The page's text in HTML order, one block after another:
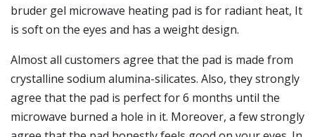
bruder gel microwave heating pad is for radiant heat, It
is soft on the eyes and has a weight design.
Almost all customers agree that the pad is made from
crystalline sodium alumina-silicates. Also, they strongly
agree that the pad is perfect for 6 months until the
microwave burned a hole in it. Moreover, a few strongly